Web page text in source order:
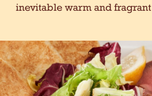
inevitable warm and